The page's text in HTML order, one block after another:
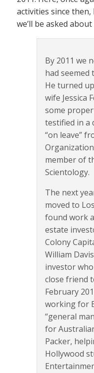
activities since then,
we’ll be asked
By 2011 we
had seemed
He turned
wife Jessica
some
testified in a
“on leave”
member of
Scientology.
The next
moved to
found work
estate
Colony
William
investor
close friend
February
working for
“general
for
Packer,
Hollywood